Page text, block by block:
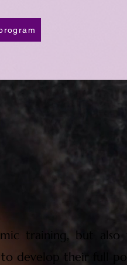
training, but also
develop their full